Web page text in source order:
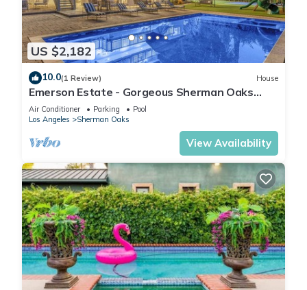
US $2,182
10.0(1 Review) House
Emerson Estate - Gorgeous Sherman Oaks
Estate with Private Yard and Pool
Air Conditioner Parking
Pool
Los Angeles
Sherman Oaks
View Availability